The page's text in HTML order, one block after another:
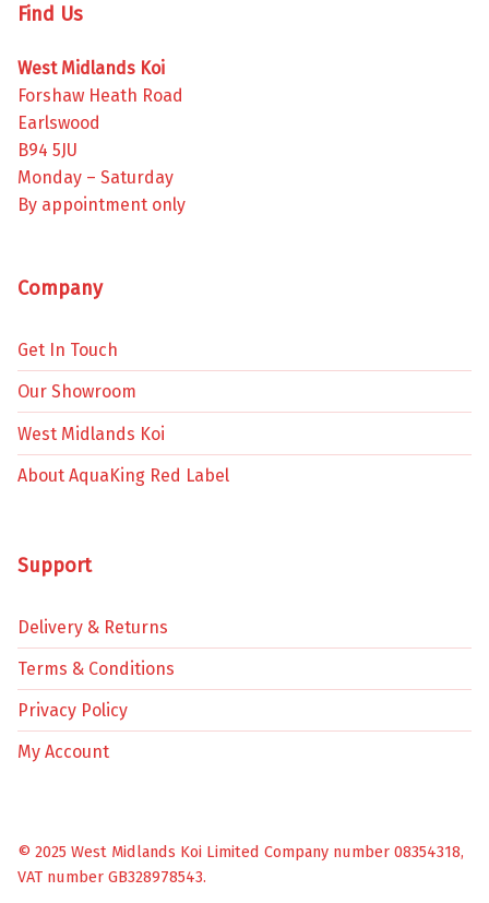
Find Us
West Midlands Koi
Forshaw Heath Road
Earlswood
B94 5JU
Monday – Saturday
By appointment only
Company
Get In Touch
Our Showroom
West Midlands Koi
About AquaKing Red Label
Support
Delivery & Returns
Terms & Conditions
Privacy Policy
My Account
© 2025 West Midlands Koi Limited Company number 08354318,
VAT number GB328978543.